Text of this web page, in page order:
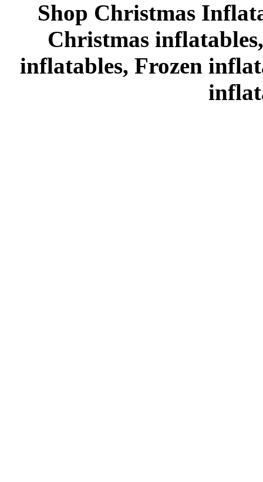
Shop Christmas
Christmas
inflatables, Frozen